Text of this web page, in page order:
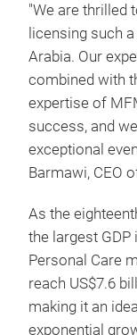
"We are thrilled
licensing such
Arabia. Our
combined with
expertise of
success, and
exceptional
Barmawi, CEO
As the
the largest GDP
Personal Care
reach US$7.6
making it an
exponential